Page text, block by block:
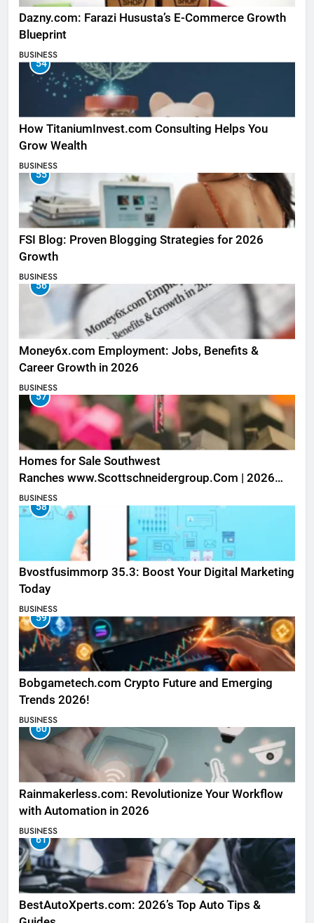
Dazny.com: Farazi Hususta’s E-Commerce Growth
Blueprint
BUSINESS
54
How TitaniumInvest.com Consulting Helps You
Grow Wealth
BUSINESS
55
FSI Blog: Proven Blogging Strategies for 2026
Growth
BUSINESS
56
Money6x.com Employment: Jobs, Benefits &
Career Growth in 2026
BUSINESS
57
Homes for Sale Southwest
Ranches www.Scottschneidergroup.Com | 2026
Listings
BUSINESS
58
Bvostfusimmorp 35.3: Boost Your Digital Marketing
Today
BUSINESS
59
Bobgametech.com Crypto Future and Emerging
Trends 2026!
BUSINESS
60
Rainmakerless.com: Revolutionize Your Workflow
with Automation in 2026
BUSINESS
61
BestAutoXperts.com: 2026’s Top Auto Tips &